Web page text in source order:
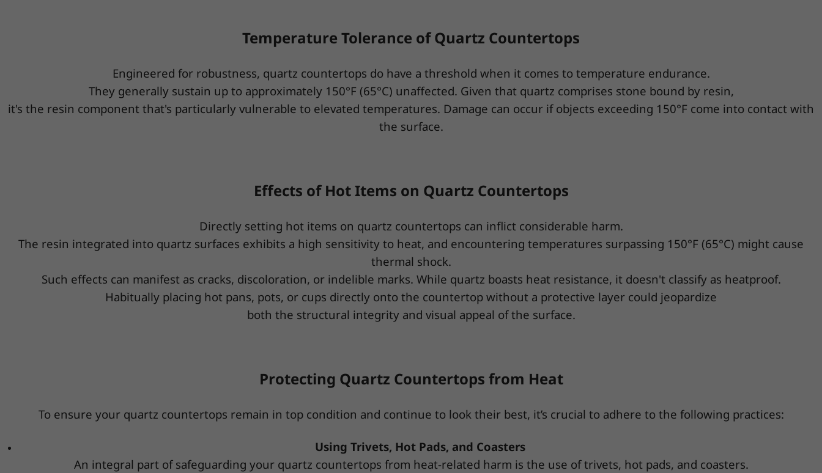
Temperature Tolerance of Quartz Countertops
Engineered for robustness, quartz countertops do have a threshold when it comes to temperature endurance.
They generally sustain up to approximately 150°F (65°C) unaffected. Given that quartz comprises stone bound by resin,
it's the resin component that's particularly vulnerable to elevated temperatures. Damage can occur if objects exceeding 150°F come into contact with
the surface.
Effects of Hot Items on Quartz Countertops
Directly setting hot items on quartz countertops can inflict considerable harm.
The resin integrated into quartz surfaces exhibits a high sensitivity to heat, and encountering temperatures surpassing 150°F (65°C) might cause
thermal shock.
Such effects can manifest as cracks, discoloration, or indelible marks. While quartz boasts heat resistance, it doesn't classify as heatproof.
Habitually placing hot pans, pots, or cups directly onto the countertop without a protective layer could jeopardize
both the structural integrity and visual appeal of the surface.
Protecting Quartz Countertops from Heat
To ensure your quartz countertops remain in top condition and continue to look their best, it’s crucial to adhere to the following practices:
Using Trivets, Hot Pads, and Coasters
An integral part of safeguarding your quartz countertops from heat-related harm is the use of trivets, hot pads, and coasters.